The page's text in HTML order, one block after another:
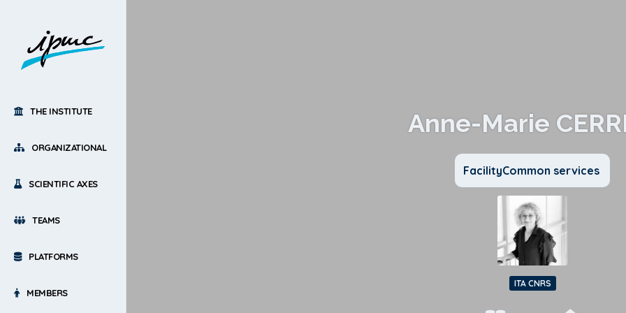
THE INSTITUTE
ORGANIZATIONAL
SCIENTIFIC AXES
TEAMS
PLATFORMS
MEMBERS
Anne-Marie
FacilityCommon services
ITA CNRS